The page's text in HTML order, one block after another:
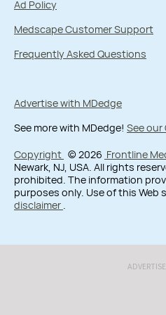
Ad Policy
Medscape Customer Support
Frequently Asked Questions
Advertise with MDedge
See more with MDedge! See
Copyright © 2026 Frontline
Newark, NJ, USA. All rights
prohibited. The information
purposes only. Use of this Web
disclaimer .